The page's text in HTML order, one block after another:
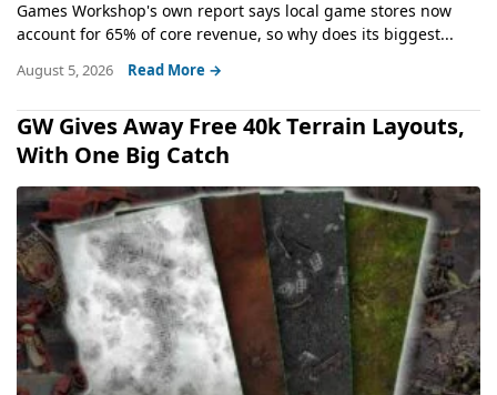
Games Workshop's own report says local game stores now
account for 65% of core revenue, so why does its biggest...
August 5, 2026 Read More →
GW Gives Away Free 40k Terrain Layouts,
With One Big Catch